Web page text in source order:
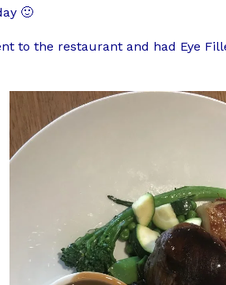
🙂
to the restaurant and had Eye